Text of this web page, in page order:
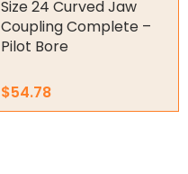
Size 24 Curved Jaw
Coupling Complete –
Pilot Bore
$54.78